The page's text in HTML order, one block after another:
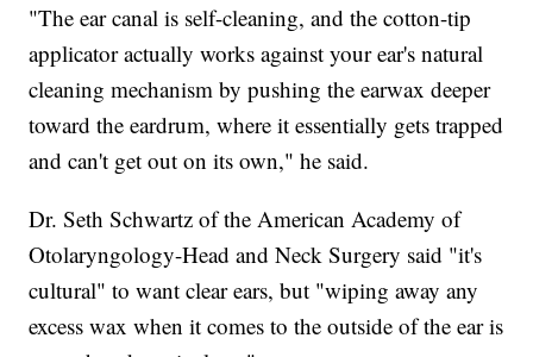
"The ear canal is self-cleaning, and the cotton-tip
applicator actually works against your ear's natural
cleaning mechanism by pushing the earwax deeper
toward the eardrum, where it essentially gets trapped
and can't get out on its own," he said.
Dr. Seth Schwartz of the American Academy of
Otolaryngology-Head and Neck Surgery said "it's
cultural" to want clear ears, but "wiping away any
excess wax when it comes to the outside of the ear is